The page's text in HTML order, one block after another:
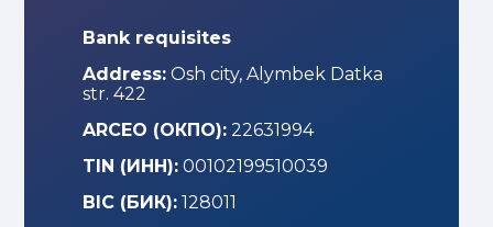
Bank requisites
Address: Osh city, Alymbek Datka
str. 422
ARCEO (ОКПО): 22631994
TIN (ИНН): 00102199510039
BIС (БИК): 128011